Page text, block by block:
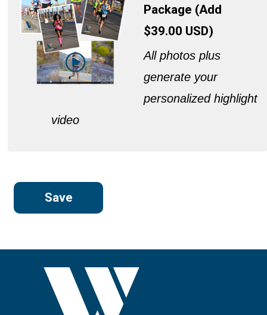
Package (Add
$39.00 USD)
All photos plus
generate your
personalized highlight
video